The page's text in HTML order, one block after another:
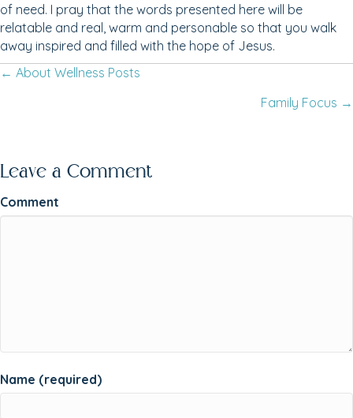
of need. I pray that the words presented here will be
relatable and real, warm and personable so that you walk
away inspired and filled with the hope of Jesus.
Posts
← About Wellness Posts
Family Focus →
Leave a Comment
Comment
Name (required)